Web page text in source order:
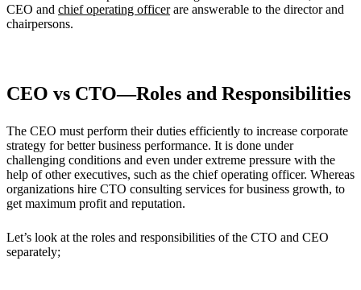
CEO and chief operating officerare answerable to the director and
chairpersons.
CEO vs CTO—Roles and Responsibilities
The CEO must perform their duties efficiently to increase corporate
strategy for better business performance. It is done under
challenging conditions and even under extreme pressure with the
help of other executives, such as the chief operating officer. Whereas
organizations hire CTO consulting services for business growth, to
get maximum profit and reputation.
Let’s look at the roles and responsibilities of the CTO and CEO
separately;